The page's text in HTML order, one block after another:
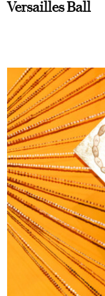
Versailles Ball